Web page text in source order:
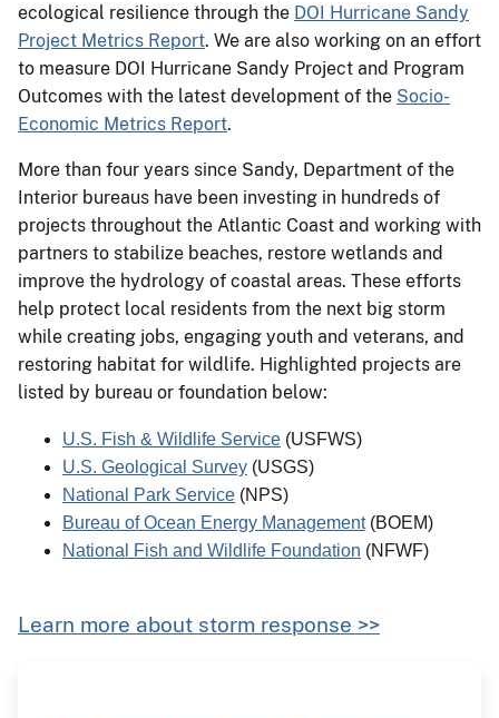
ecological resilience through the DOI Hurricane Sandy
Project Metrics Report. We are also working on an effort
to measure DOI Hurricane Sandy Project and Program
Outcomes with the latest development of the Socio-
Economic Metrics Report.
More than four years since Sandy, Department of the
Interior bureaus have been investing in hundreds of
projects throughout the Atlantic Coast and working with
partners to stabilize beaches, restore wetlands and
improve the hydrology of coastal areas. These efforts
help protect local residents from the next big storm
while creating jobs, engaging youth and veterans, and
restoring habitat for wildlife. Highlighted projects are
listed by bureau or foundation below:
U.S. Fish & Wildlife Service (USFWS)
U.S. Geological Survey (USGS)
National Park Service (NPS)
Bureau of Ocean Energy Management(BOEM)
National Fish and Wildlife Foundation (NFWF)
Learn more about storm response >>